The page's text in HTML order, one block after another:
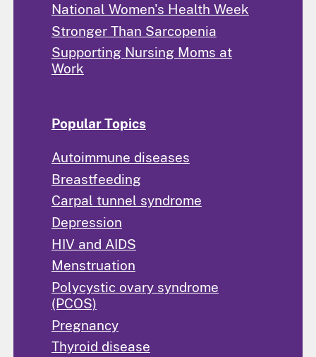
National Women's Health Week
Stronger Than Sarcopenia
Supporting Nursing Moms at
Work
Popular Topics
Autoimmune diseases
Breastfeeding
Carpal tunnel syndrome
Depression
HIV and AIDS
Menstruation
Polycystic ovary syndrome
(PCOS)
Pregnancy
Thyroid disease